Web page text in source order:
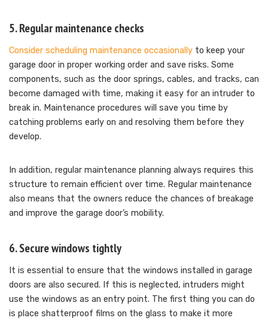
5. Regular maintenance checks
Consider scheduling maintenance occasionally to keep your
garage door in proper working order and save risks. Some
components, such as the door springs, cables, and tracks, can
become damaged with time, making it easy for an intruder to
break in. Maintenance procedures will save you time by
catching problems early on and resolving them before they
develop.
In addition, regular maintenance planning always requires this
structure to remain efficient over time. Regular maintenance
also means that the owners reduce the chances of breakage
and improve the garage door’s mobility.
6. Secure windows tightly
It is essential to ensure that the windows installed in garage
doors are also secured. If this is neglected, intruders might
use the windows as an entry point. The first thing you can do
is place shatterproof films on the glass to make it more